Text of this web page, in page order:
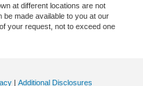
at different locations are not
made available to you at our
your request, not to exceed one
| Additional Disclosures